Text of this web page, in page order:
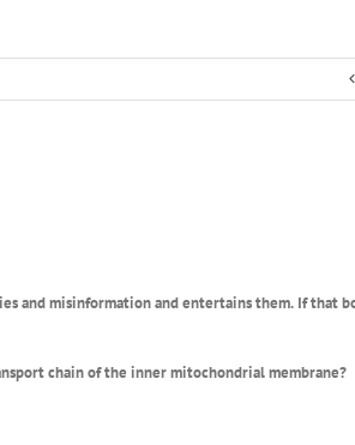
and misinformation and entertains them. If that
chain of the inner mitochondrial membrane?